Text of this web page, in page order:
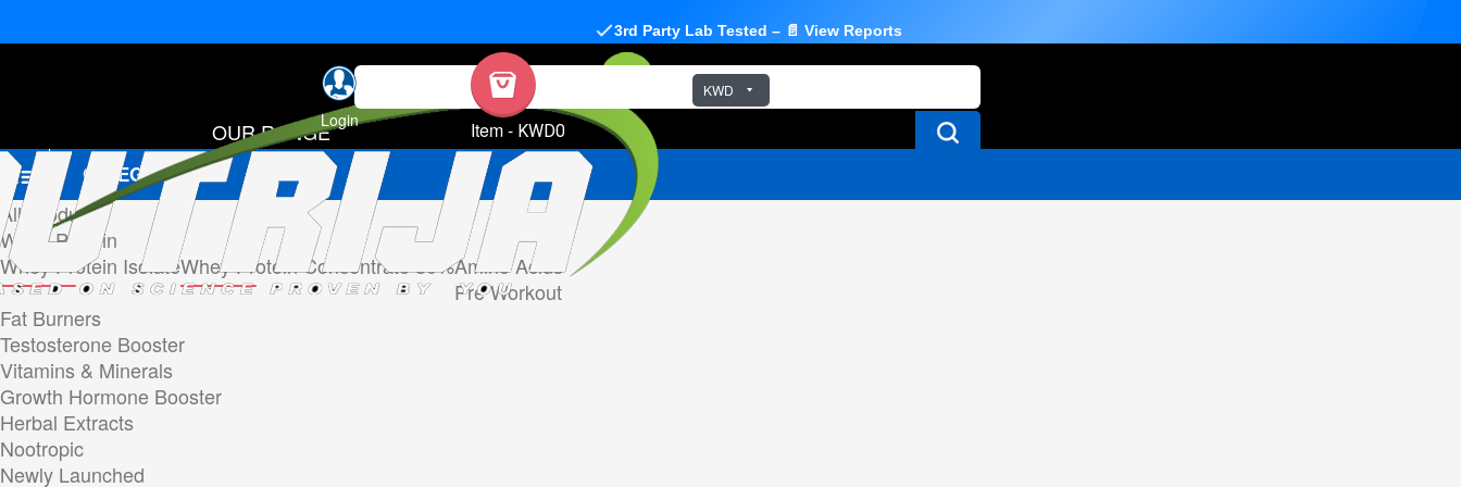
Login Item- KWD0
KWD
3rd Party Lab Tested – 📄 View Reports
OUR RANGE
CATEGORIES
All Products
Whey Protein
Whey Protein IsolateWhey Protein Concentrate 80%Amino Acids
Pre Workout
Fat Burners
Testosterone Booster
Vitamins & Minerals
Growth Hormone Booster
Herbal Extracts
Nootropic
Newly Launched